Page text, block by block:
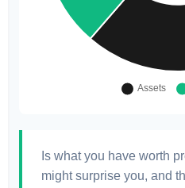
Is what you have worth
might surprise you, and